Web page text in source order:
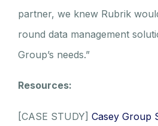
partner, we knew Rubrik
round data management
Group’s needs.”
Resources:
[CASE STUDY] Casey Group